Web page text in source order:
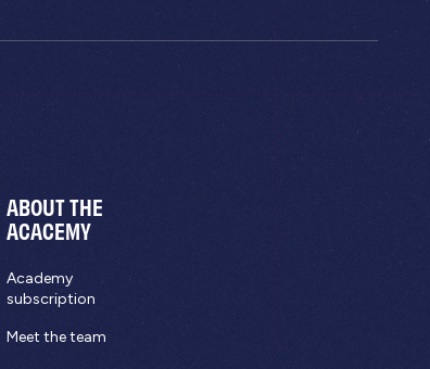
ABOUT THE
ACACEMY
Academy
subscription
Meet the team